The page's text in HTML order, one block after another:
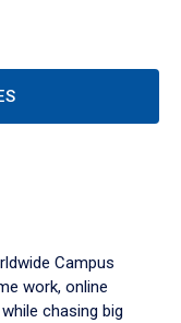
Campus
work, online
chasing big